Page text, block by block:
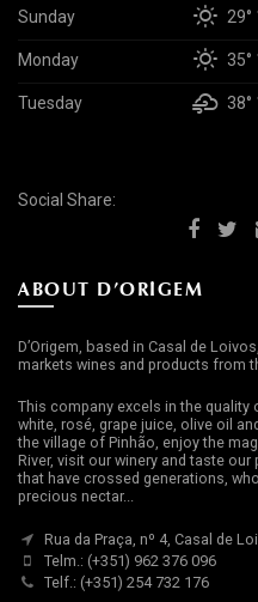
Sunday 29°
Monday 35°
Tuesday 38°
Social Share:
ABOUT D’ORIGEM
D’Origem, based in Casal de
markets wines and products from
This company excels in the
white, rosé, grape juice, olive oil
the village of Pinhão, enjoy the
River, visit our winery and taste
that have crossed generations,
precious nectar...
Rua da Praça, nº 4, Casal de
Telm.: (+351) 962 376 096
Telf.: (+351) 254 732 176